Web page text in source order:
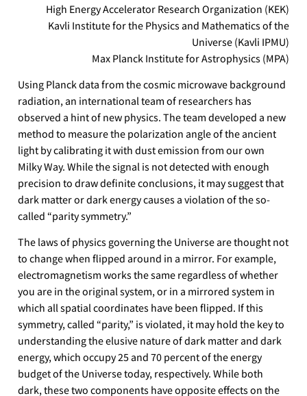
High Energy Accelerator Research Organization (KEK)
Kavli Institute for the Physics and Mathematics of the
Universe (Kavli IPMU)
Max Planck Institute for Astrophysics (MPA)
Using Planck data from the cosmic microwave background
radiation, an international team of researchers has
observed a hint of new physics. The team developed a new
method to measure the polarization angle of the ancient
light by calibrating it with dust emission from our own
Milky Way. While the signal is not detected with enough
precision to draw definite conclusions, it may suggest that
dark matter or dark energy causes a violation of the so-
called “parity symmetry.”
The laws of physics governing the Universe are thought not
to change when flipped around in a mirror. For example,
electromagnetism works the same regardless of whether
you are in the original system, or in a mirrored system in
which all spatial coordinates have been flipped. If this
symmetry, called “parity,” is violated, it may hold the key to
understanding the elusive nature of dark matter and dark
energy, which occupy 25 and 70 percent of the energy
budget of the Universe today, respectively. While both
dark, these two components have opposite effects on the